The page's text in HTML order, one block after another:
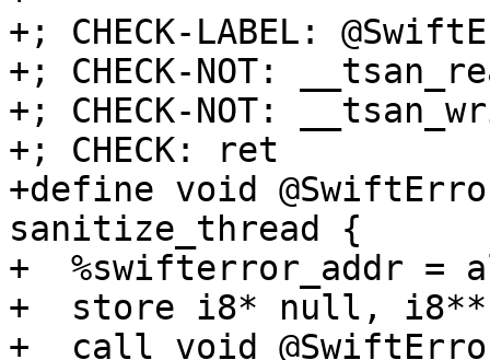
+; CHECK-LABEL:
+; CHECK-NOT:
+; CHECK-NOT:
+; CHECK: ret
+define void
sanitize_thread {
+  %swifterror_addr
+  store i8* null, i8**
+  call void